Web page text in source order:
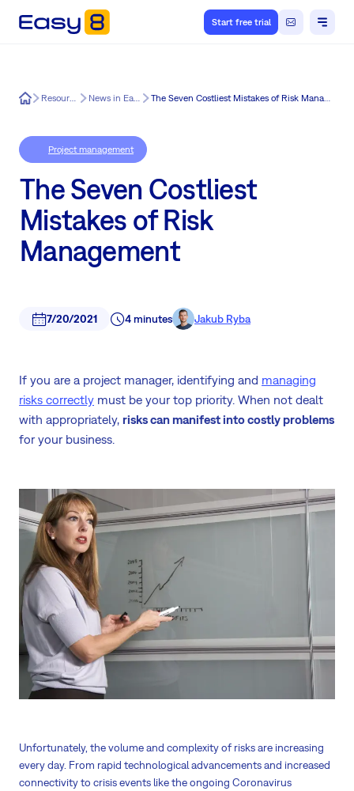
Start free trial
Easy8 Resources News in Easy8 The Seven Costliest Mistakes of Risk Management
Project management
The Seven Costliest
Mistakes of Risk
Management
7/20/2021 4 minutes Jakub Ryba
If you are a project manager, identifying and managing
risks correctly must be your top priority. When not dealt
with appropriately, risks can manifest into costly problems
for your business.
Unfortunately, the volume and complexity of risks are increasing
every day. From rapid technological advancements and increased
connectivity to crisis events like the ongoing Coronavirus